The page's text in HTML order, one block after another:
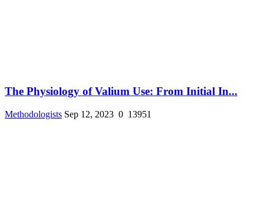
The Physiology of Valium Use: From Initial In...
Methodologists Sep 12, 2023 0 13951